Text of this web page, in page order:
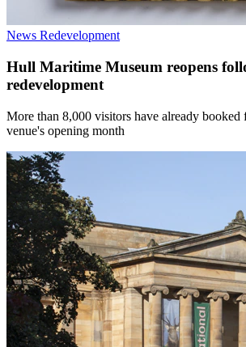
News Redevelopment
Hull Maritime Museum reopens
redevelopment
More than 8,000 visitors have already booked
venue's opening month